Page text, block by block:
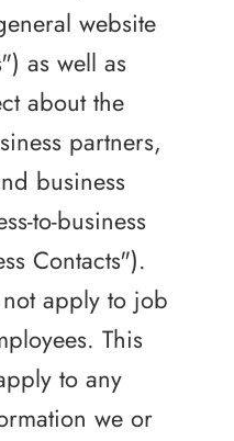
website
as well as
about the
partners,
business
to-business
Contacts").
not apply to job
This
to any
we or